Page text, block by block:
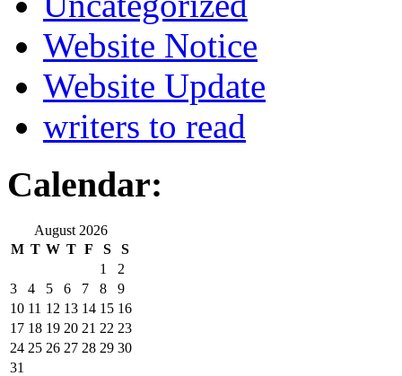
Website Notice
Website Update
writers to read
Calendar:
August 2026
M T W T F S
S
1
2
3
4 5 6 7 8
9
10 11 12 13 14 15 16
17 18 19 20 21 22 23
24 25 26 27 28 29 30
31